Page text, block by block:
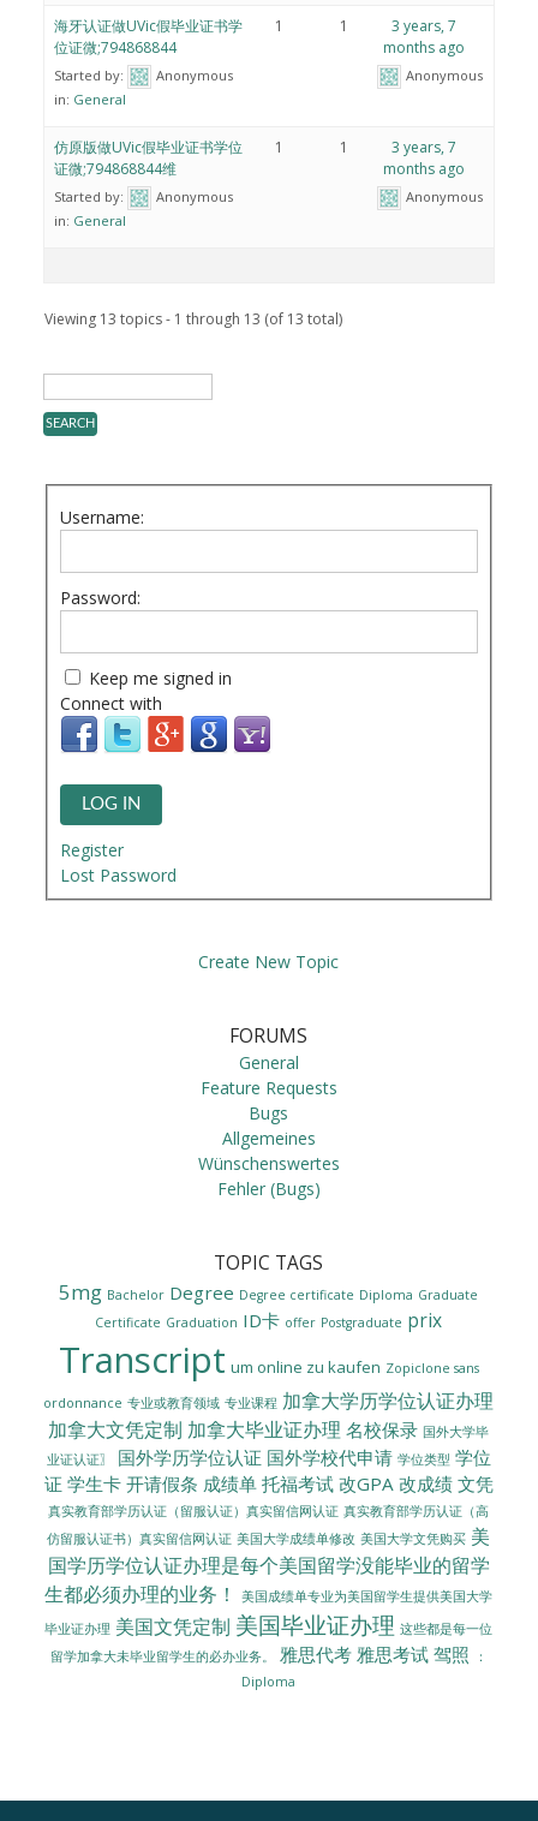
海牙认证做UVic假毕业证书学
位证微;794868844
Started by:
Anonymous
in: General
1 1
3 years, 7
months ago
Anonymous
仿原版做UVic假毕业证书学位
证微;794868844维
Started by:
Anonymous
in: General
1 1
3 years, 7
months ago
Anonymous
Viewing 13 topics - 1 through 13 (of 13 total)
Username:
Password:
Keep me signed in
Connect with
LOG IN
Register
Lost Password
Create New Topic
FORUMS
General
Feature Requests
Bugs
Allgemeines
Wünschenswertes
Fehler (Bugs)
TOPIC TAGS
5mg Bachelor Degree Degree certificate Diploma Graduate
Certificate Graduation ID卡 offer Postgraduate prix
Transcript um online zu kaufen Zopiclone sans
ordonnance 专业或教育领域 专业课程 加拿大学历学位认证办理
加拿大文凭定制 加拿大毕业证办理 名校保录 国外大学毕
业证认证〗
国外学历学位认证 国外学校代申请 学位类型 学位
证 学生卡 开请假条 成绩单 托福考试 改GPA 改成绩 文凭
真实教育部学历认证（留服认证）真实留信网认证 真实教育部学历认证（高
仿留服认证书）真实留信网认证 美国大学成绩单修改 美国大学文凭购买 美
国学历学位认证办理是每个美国留学没能毕业的留学
生都必须办理的业务！
美国成绩单专业为美国留学生提供美国大学
毕业证办理 美国文凭定制 美国毕业证办理 这些都是每一位
留学加拿大未毕业留学生的必办业务。
雅思代考 雅思考试 驾照
：
Diploma